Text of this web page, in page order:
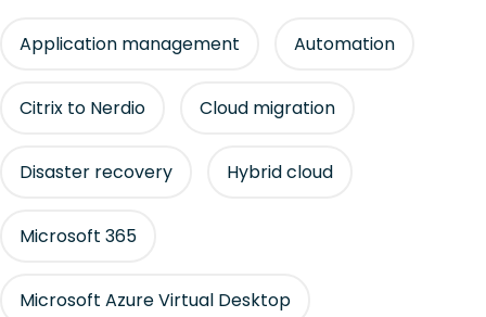
Application management Automation
Citrix to Nerdio Cloud migration
Disaster recovery Hybrid cloud
Microsoft 365
Microsoft Azure Virtual Desktop